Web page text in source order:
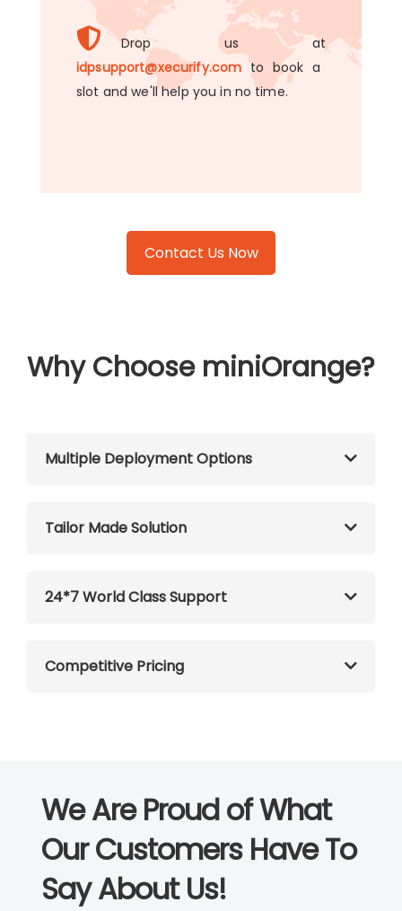
Drop us at
idpsupport@xecurify.com to book a
slot and we'll help you in no time.
Contact Us Now
Why Choose miniOrange?
Multiple Deployment Options
Tailor Made Solution
24*7 World Class Support
Competitive Pricing
We Are Proud of What
Our Customers Have To
Say About Us!